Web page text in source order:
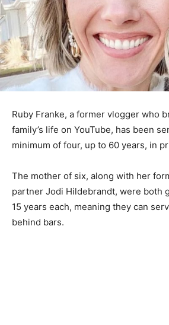
Ruby Franke, a former vlogger who
family’s life on YouTube, has been
minimum of four, up to 60 years, in
The mother of six, along with her
partner Jodi Hildebrandt, were both
15 years each, meaning they can
behind bars.